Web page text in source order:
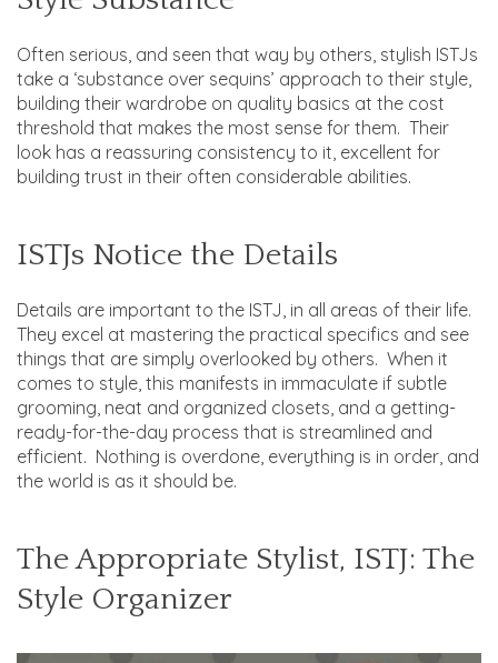
Often serious, and seen that way by others, stylish ISTJs
take a ‘substance over sequins’ approach to their style,
building their wardrobe on quality basics at the cost
threshold that makes the most sense for them. Their
look has a reassuring consistency to it, excellent for
building trust in their often considerable abilities.
ISTJs Notice the Details
Details are important to the ISTJ, in all areas of their life.
They excel at mastering the practical specifics and see
things that are simply overlooked by others. When it
comes to style, this manifests in immaculate if subtle
grooming, neat and organized closets, and a getting-
ready-for-the-day process that is streamlined and
efficient. Nothing is overdone, everything is in order, and
the world is as it should be.
The Appropriate Stylist, ISTJ: The
Style Organizer